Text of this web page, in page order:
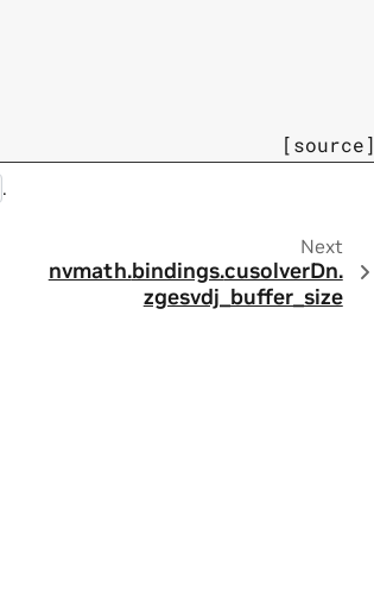
[source]
.
Next
nvmath.bindings.cusolverDn.
zgesvdj_buffer_size